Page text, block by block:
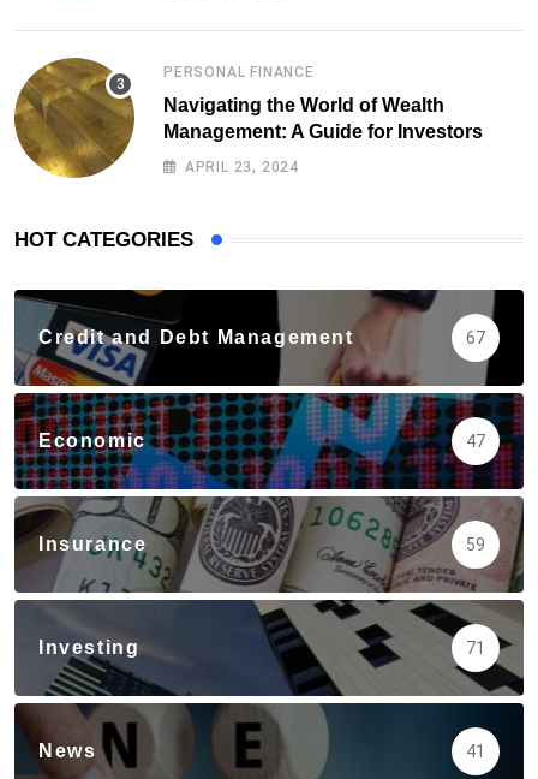
PERSONAL FINANCE
Navigating the World of Wealth
Management: A Guide for Investors
APRIL 23, 2024
HOT CATEGORIES
Credit and Debt Management 67
Economic 47
Insurance 59
Investing 71
News 41